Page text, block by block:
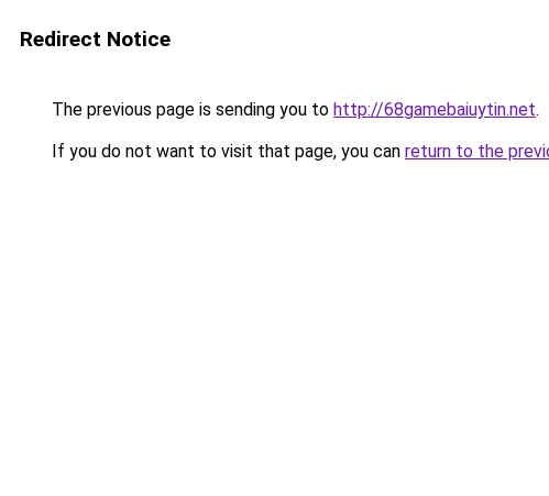
Redirect Notice
The previous page is sending you to http://68gamebaiuytin.net.
If you do not want to visit that page, you can return to the